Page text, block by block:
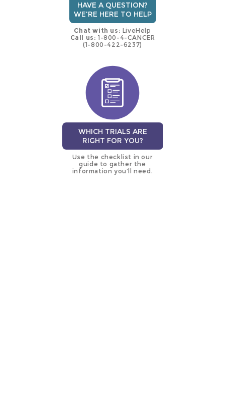
HAVE A QUESTION?
WE'RE HERE TO HELP
Chat with us: LiveHelp
Call us: 1-800-4-CANCER
(1-800-422-6237)
WHICH TRIALS ARE
RIGHT FOR YOU?
Use the checklist in our
guide to gather the
information you’ll need.